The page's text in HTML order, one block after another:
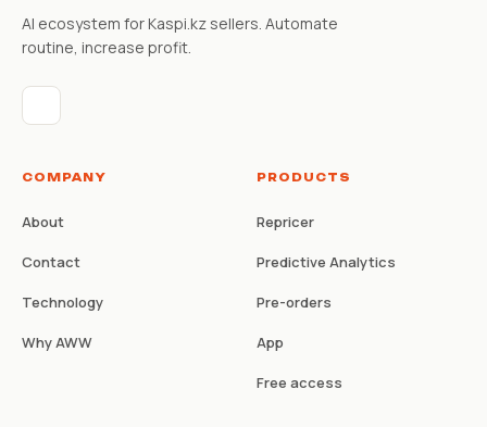
AI ecosystem for Kaspi.kz sellers. Automate
routine, increase profit.
COMPANY
About
Contact
Technology
Why AWW
PRODUCTS
Repricer
Predictive Analytics
Pre-orders
App
Free access